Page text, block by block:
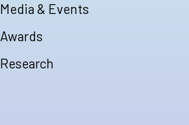
Media & Events
Awards
Research